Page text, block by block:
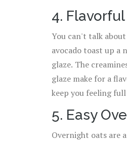
4.
You can't talk
avocado toast up a
glaze. The
glaze make for a
keep you feeling
5. Easy
Overnight oats are